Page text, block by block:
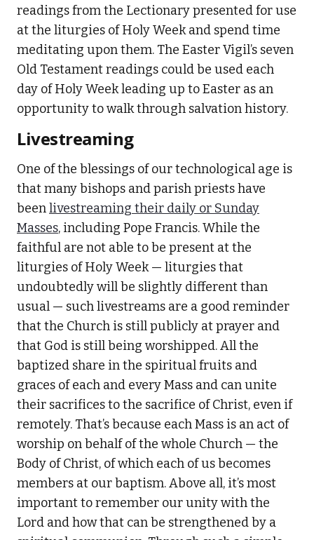
readings from the Lectionary presented for use
at the liturgies of Holy Week and spend time
meditating upon them. The Easter Vigil’s seven
Old Testament readings could be used each
day of Holy Week leading up to Easter as an
opportunity to walk through salvation history.
Livestreaming
One of the blessings of our technological age is
that many bishops and parish priests have
beenlivestreaming their daily or Sunday
Masses, including Pope Francis. While the
faithful are not able to be present at the
liturgies of Holy Week — liturgies that
undoubtedly will be slightly different than
usual — such livestreams are a good reminder
that the Church is still publicly at prayer and
that God is still being worshipped. All the
baptized share in the spiritual fruits and
graces of each and every Mass and can unite
their sacrifices to the sacrifice of Christ, even if
remotely. That’s because each Mass is an act of
worship on behalf of the whole Church — the
Body of Christ, of which each of us becomes
members at our baptism. Above all, it’s most
important to remember our unity with the
Lord and how that can be strengthened by a